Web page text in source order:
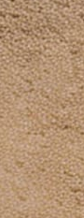
Terms of service
Payment
methods
© 2026,
Be the first to